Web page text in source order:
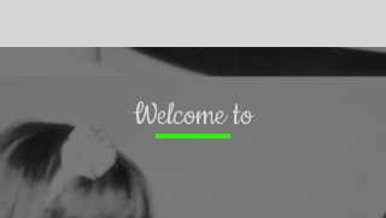
Welcome to